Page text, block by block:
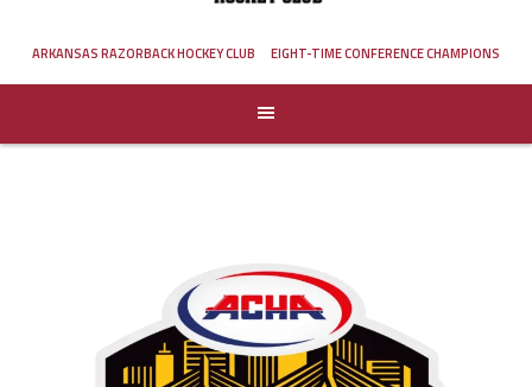
ARKANSAS RAZORBACK HOCKEY CLUB EIGHT-TIME CONFERENCE CHAMPIONS